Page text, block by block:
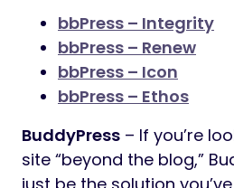
bbPress – Integrity
bbPress – Renew
bbPress – Icon
bbPress – Ethos
BuddyPress – If you’re
site “beyond the blog,”